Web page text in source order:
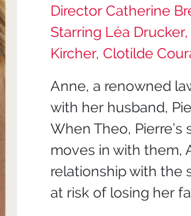
Director Catherine
Starring Léa
Kircher, Clotilde
Anne, a renowned
with her husband,
When Theo,
moves in with them,
relationship with the
at risk of losing her